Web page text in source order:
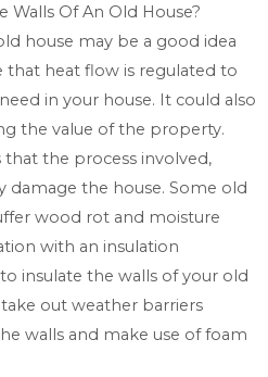
Walls Of An Old House?
house may be a good idea
that heat flow is regulated to
in your house. It could also
the value of the property.
the process involved,
damage the house. Some old
wood rot and moisture
with an insulation
insulate the walls of your old
out weather barriers
walls and make use of foam